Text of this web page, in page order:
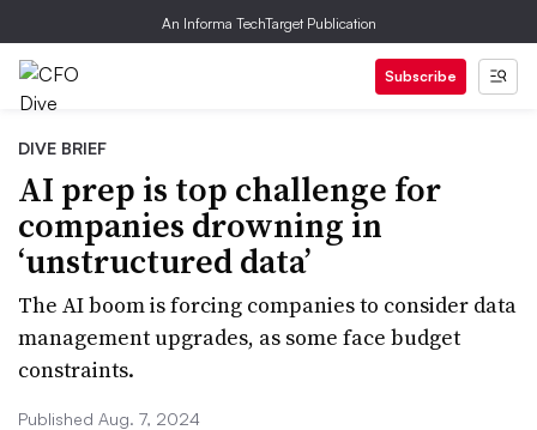
An Informa TechTarget Publication
Subscribe
DIVE BRIEF
AI prep is top challenge for
companies drowning in
‘unstructured data’
The AI boom is forcing companies to consider data
management upgrades, as some face budget
constraints.
Published Aug. 7, 2024